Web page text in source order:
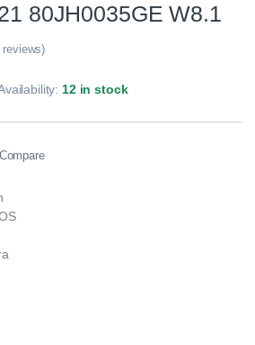
80JH0035GE W8.1
12 in stock
Compare